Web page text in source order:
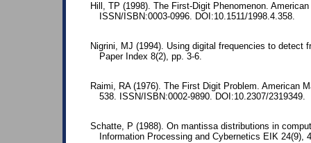
Hill, TP (1998). The First-Digit Phenomenon.
ISSN/ISBN:0003-0996. DOI:10.1511/1998.4.358.
Nigrini, MJ (1994). Using digital frequencies to detect
Paper Index 8(2), pp. 3-6.
Raimi, RA (1976). The First Digit Problem. American
538. ISSN/ISBN:0002-9890. DOI:10.2307/2319349.
Schatte, P (1988). On mantissa distributions in
Information Processing and Cybernetics EIK 24(9),